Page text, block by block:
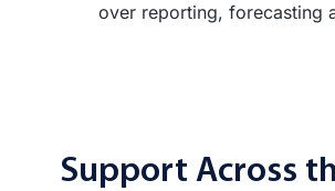
over reporting, forecasting
Support Across